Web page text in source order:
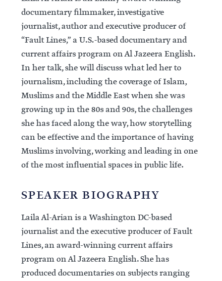
documentary filmmaker, investigative
journalist, author and executive producer of
“Fault Lines,” a U.S.-based documentary and
current affairs program on Al Jazeera English.
In her talk, she will discuss what led her to
journalism, including the coverage of Islam,
Muslims and the Middle East when she was
growing up in the 80s and 90s, the challenges
she has faced along the way, how storytelling
can be effective and the importance of having
Muslims involving, working and leading in one
of the most influential spaces in public life.
SPEAKER BIOGRAPHY
Laila Al-Arian is a Washington DC-based
journalist and the executive producer of Fault
Lines, an award-winning current affairs
program on Al Jazeera English. She has
produced documentaries on subjects ranging